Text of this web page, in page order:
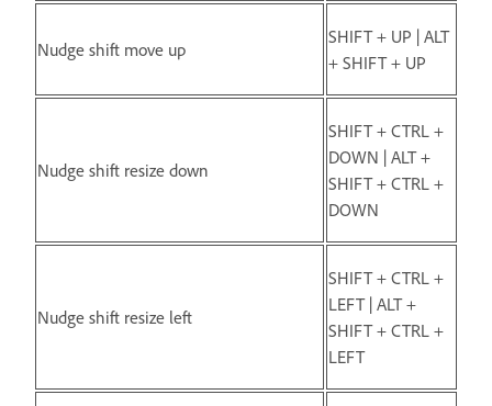
Nudge shift move up
SHIFT + UP | ALT
+ SHIFT + UP
Nudge shift resize down
SHIFT + CTRL +
DOWN | ALT +
SHIFT + CTRL +
DOWN
Nudge shift resize left
SHIFT + CTRL +
LEFT | ALT +
SHIFT + CTRL +
LEFT